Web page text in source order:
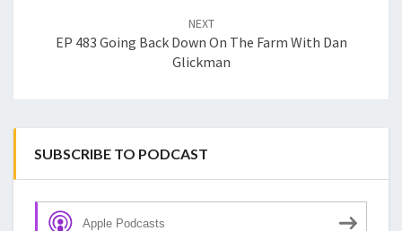
NEXT
EP 483 Going Back Down On The Farm With Dan
Glickman
SUBSCRIBE TO PODCAST
Apple Podcasts